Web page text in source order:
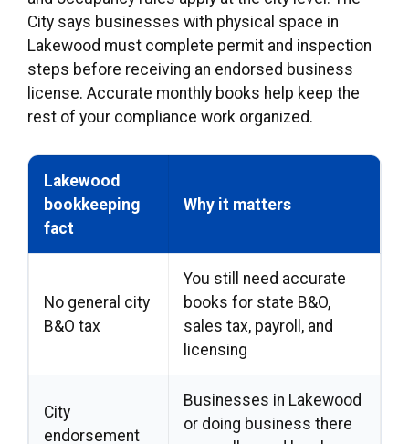
City says businesses with physical space in
Lakewood must complete permit and inspection
steps before receiving an endorsed business
license. Accurate monthly books help keep the
rest of your compliance work organized.
Lakewood
bookkeeping
fact
Why it matters
No general city
B&O tax
You still need accurate
books for state B&O,
sales tax, payroll, and
licensing
City
endorsement
Businesses in Lakewood
or doing business there